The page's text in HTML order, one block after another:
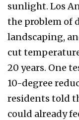
sunlight. Los
the problem of
landscaping,
cut
20 years. One
10-degree
residents told
could already